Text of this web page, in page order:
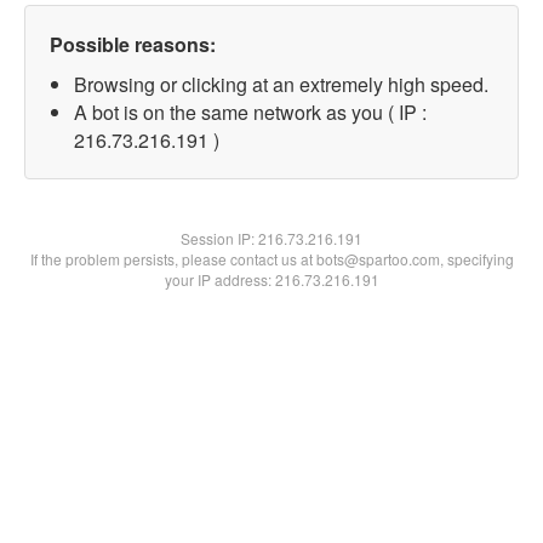
Possible reasons:
Browsing or clicking at an extremely high speed.
A bot is on the same network as you ( IP :
216.73.216.191 )
Session IP:216.73.216.191
If the problem persists, please contact us at bots@spartoo.com, specifying
your IP address: 216.73.216.191